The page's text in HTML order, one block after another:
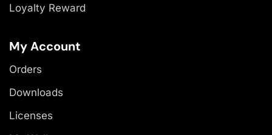
Loyalty Reward
My Account
Orders
Downloads
Licenses